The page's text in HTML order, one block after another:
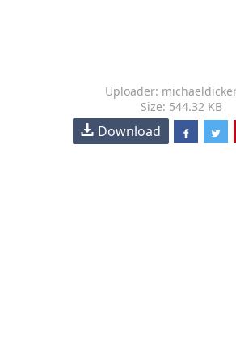
Uploader:
Size: 544.32 KB
Download